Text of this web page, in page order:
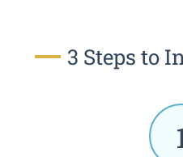
3 Steps to